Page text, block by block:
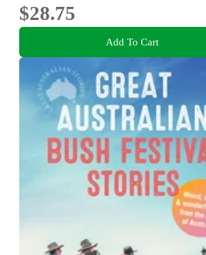
$28.75
Add To Cart